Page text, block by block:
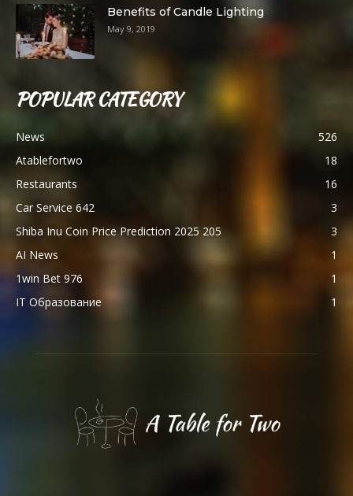
Benefits of Candle Lighting
May 9, 2019
POPULAR CATEGORY
News
526
Atablefortwo
18
Restaurants
16
Car Service 642
3
Shiba Inu Coin Price Prediction 2025 205
3
AI News
1
1win Bet 976
1
IT Образование
1